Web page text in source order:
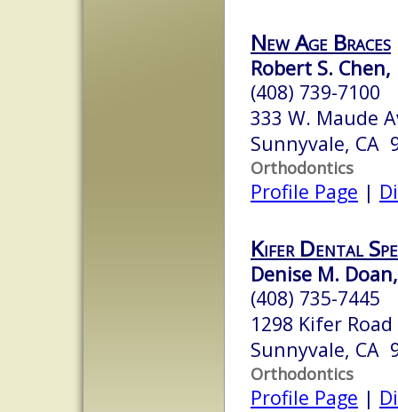
New Age Braces
Robert S. Chen,
(408) 739-7100
333 W. Maude
Sunnyvale, CA
Orthodontics
Profile Page |
Kifer Dental
Denise M.
(408) 735-7445
1298 Kifer
Sunnyvale, CA
Orthodontics
Profile Page |